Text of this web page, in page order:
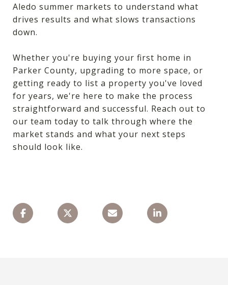
Aledo summer markets to understand what
drives results and what slows transactions
down.
Whether you're buying your first home in
Parker County, upgrading to more space, or
getting ready to list a property you've loved
for years, we're here to make the process
straightforward and successful. Reach out to
our team today to talk through where the
market stands and what your next steps
should look like.